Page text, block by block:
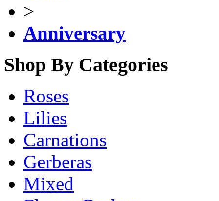
>
Anniversary
Shop By Categories
Roses
Lilies
Carnations
Gerberas
Mixed